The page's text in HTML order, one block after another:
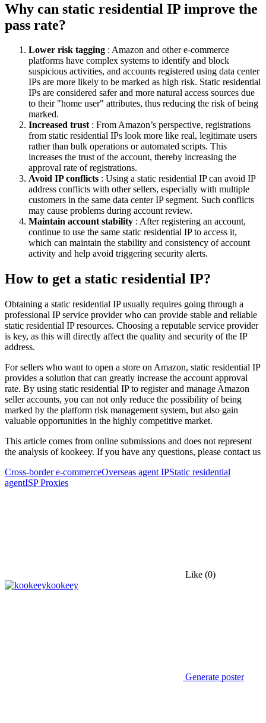
Why can static residential IP improve the
pass rate?
Lower risk tagging : Amazon and other e-commerce
platforms have complex systems to identify and block
suspicious activities, and accounts registered using data center
IPs are more likely to be marked as high risk. Static residential
IPs are considered safer and more natural access sources due
to their "home user" attributes, thus reducing the risk of being
marked.
Increased trust: From Amazon’s perspective, registrations
from static residential IPs look more like real, legitimate users
rather than bulk operations or automated scripts. This
increases the trust of the account, thereby increasing the
approval rate of registrations.
Avoid IP conflicts : Using a static residential IP can avoid IP
address conflicts with other sellers, especially with multiple
customers in the same data center IP segment. Such conflicts
may cause problems during account review.
Maintain account stability : After registering an account,
continue to use the same static residential IP to access it,
which can maintain the stability and consistency of account
activity and help avoid triggering security alerts.
How to get a static residential IP?
Obtaining a static residential IP usually requires going through a
professional IP service provider who can provide stable and reliable
static residential IP resources. Choosing a reputable service provider
is key, as this will directly affect the quality and security of the IP
address.
For sellers who want to open a store on Amazon, static residential IP
provides a solution that can greatly increase the account approval
rate. By using static residential IP to register and manage Amazon
seller accounts, you can not only reduce the possibility of being
marked by the platform risk management system, but also gain
valuable opportunities in the highly competitive market.
This article comes from online submissions and does not represent
the analysis of kookeey. If you have any questions, please contact us
Cross-border e-commerceOverseas agent IPStatic residential
agentISP Proxies
Like (0)
kookeey
Generate poster